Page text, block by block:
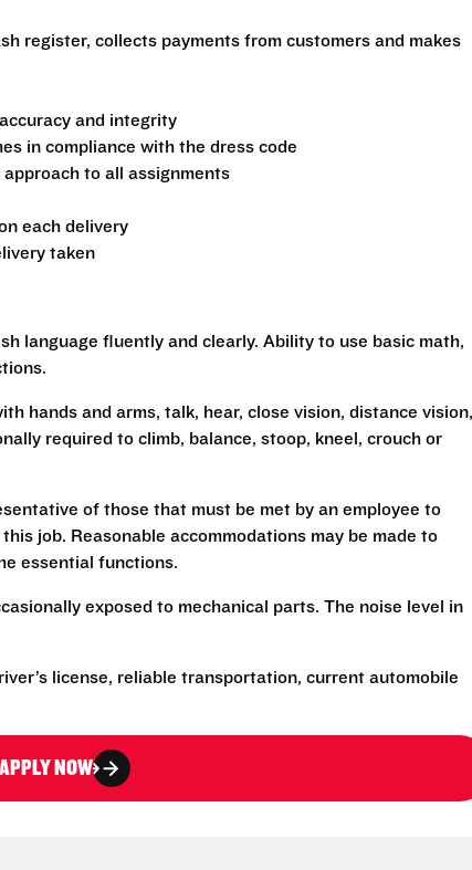
register, collects payments from customers and makes
and integrity
in compliance with the dress code
to all assignments
each delivery
taken
language fluently and clearly. Ability to use basic math,
hands and arms, talk, hear, close vision, distance vision,
required to climb, balance, stoop, kneel, crouch or
of those that must be met by an employee to
job. Reasonable accommodations may be made to
essential functions.
exposed to mechanical parts. The noise level in
license, reliable transportation, current automobile
APPLY NOW